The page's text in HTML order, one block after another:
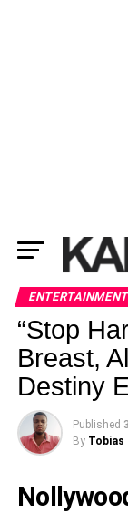
ENTERTAINMENT
“Stop
Breast,
Destiny
Published
By Tobias